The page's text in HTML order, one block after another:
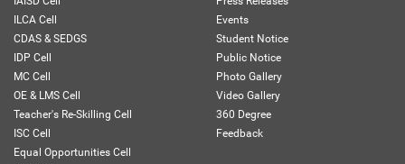
ILCA Cell
CDAS & SEDGS
IDP Cell
MC Cell
OE & LMS Cell
Teacher's Re-Skilling Cell
ISC Cell
Equal Opportunities Cell
Events
Student Notice
Public Notice
Photo Gallery
Video Gallery
360 Degree
Feedback